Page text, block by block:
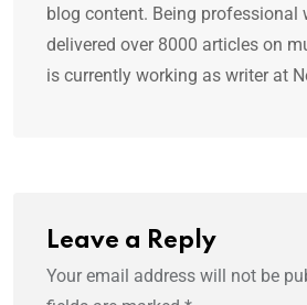
blog content. Being professional
delivered over 8000 articles on
is currently working as writer at
Leave a Reply
Your email address will not be